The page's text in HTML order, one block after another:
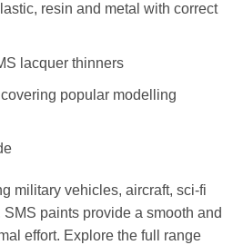
resin and metal with correct
lacquer thinners
popular modelling
military vehicles, aircraft, sci-fi
paints provide a smooth and
effort. Explore the full range